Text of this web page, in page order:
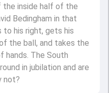
the inside half of the
Bedingham in that
his right, gets his
the ball, and takes the
hands. The South
in jubilation and are
not?